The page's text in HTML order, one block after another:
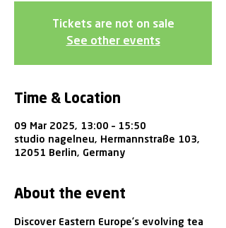
Tickets are not on sale
See other events
Time & Location
09 Mar 2025, 13:00 – 15:50
studio nagelneu, Hermannstraße 103,
12051 Berlin, Germany
About the event
Discover Eastern Europe’s evolving tea